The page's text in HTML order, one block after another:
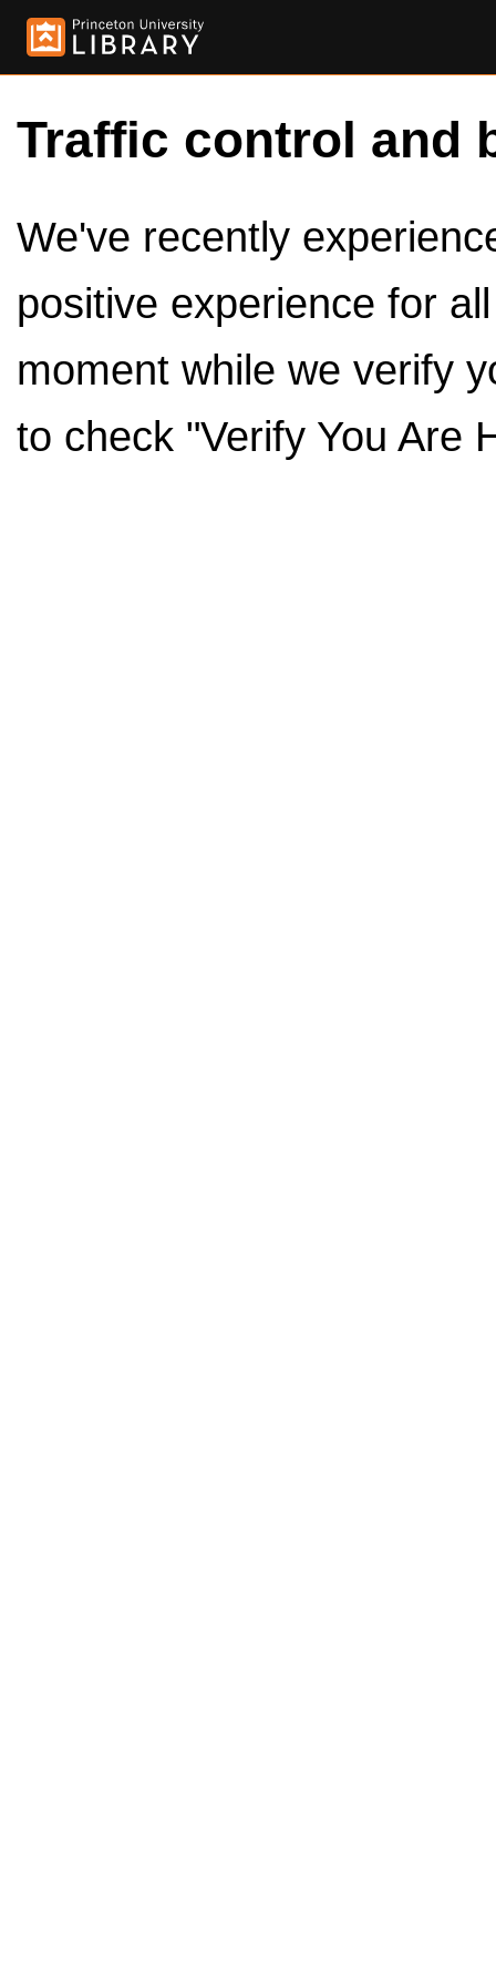
Traffic control and
We've recently
positive experience for
moment while we verify
to check "Verify You Are